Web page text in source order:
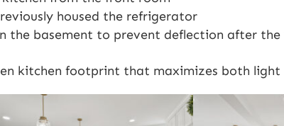
housed the refrigerator
the basement to prevent deflection after
kitchen footprint that maximizes both